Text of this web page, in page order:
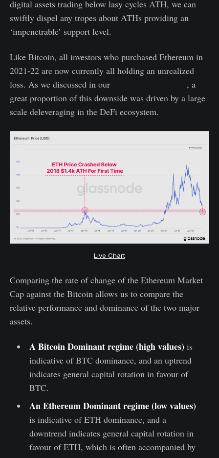
digital assets trading below lasy cycles ATH, we can
swiftly dispel any tropes about ATHs providing an
‘impenetrable’ support level.
Like Bitcoin, all investors who purchased Ethereum in
2021-22 are now currently all holding an unrealized
loss. As we discussed in our
, a
great proportion of this downside was driven by a large
scale deleveraging in the DeFi ecosystem.
Live Chart
Comparing the rate of change of the Ethereum Market
Cap against the Bitcoin allows us to compare the
relative performance and dominance of the two major
assets.
A Bitcoin Dominant regime (high values) is
indicative of BTC dominance, and an uptrend
indicates general capital rotation in favour of
BTC.
An Ethereum Dominant regime (low values)
is indicative of ETH dominance, and a
downtrend indicates general capital rotation in
favour of ETH, which is often accompanied by